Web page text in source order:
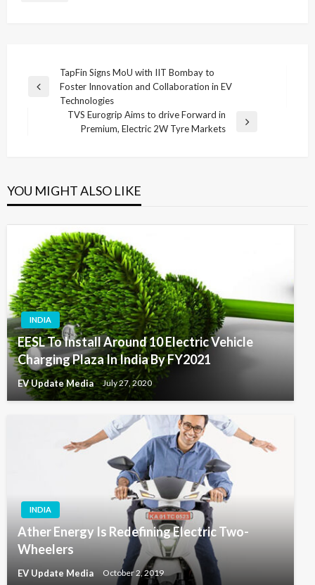
navigation
Previous
TapFin Signs MoU with IIT Bombay to
Foster Innovation and Collaboration in EV
Technologies
TVS Eurogrip Aims to drive Forward in
Premium, Electric 2W Tyre Markets
YOU MIGHT ALSO LIKE
INDIA
EESL To Install Around 10 Electric Vehicle
Charging Plaza In India By FY2021
EV Update Media July 27, 2020
INDIA
Ather Energy Is Redefining Electric Two-
Wheelers
EV Update Media October 2, 2019